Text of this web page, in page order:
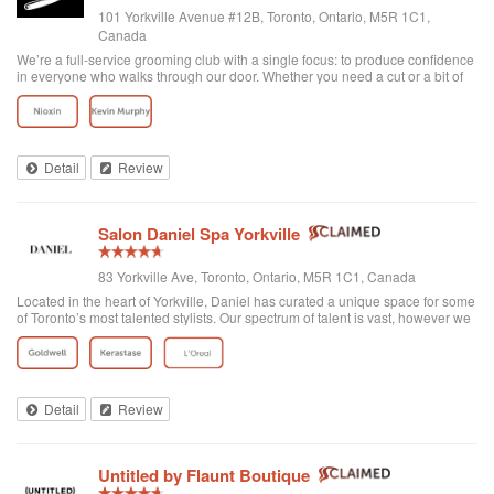
101 Yorkville Avenue #12B, Toronto, Ontario, M5R 1C1,
Canada
We’re a full-service grooming club with a single focus: to produce confidence
in everyone who walks through our door. Whether you need a cut or a bit of
detailing, trust us to provide the best and most exclusive grooming services.
Detail Review
Salon Daniel Spa Yorkville
83 Yorkville Ave, Toronto, Ontario, M5R 1C1, Canada
Located in the heart of Yorkville, Daniel has curated a unique space for some
of Toronto’s most talented stylists. Our spectrum of talent is vast, however we
are unified through one common philosophy; wellbeing through beauty. Our
goal is t...
Detail Review
Untitled by Flaunt Boutique